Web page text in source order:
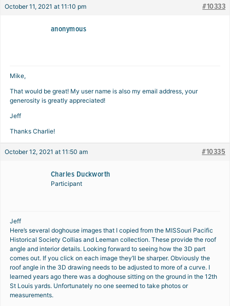
October 11, 2021 at 11:10 pm #10333
anonymous
Mike,
That would be great! My user name is also my email address, your
generosity is greatly appreciated!
Jeff
Thanks Charlie!
October 12, 2021 at 11:50 am #10335
Charles Duckworth
Participant
Jeff
Here’s several doghouse images that I copied from the MISSouri Pacific
Historical Society Collias and Leeman collection. These provide the roof
angle and interior details. Looking forward to seeing how the 3D part
comes out. If you click on each image they’ll be sharper. Obviously the
roof angle in the 3D drawing needs to be adjusted to more of a curve. I
learned years ago there was a doghouse sitting on the ground in the 12th
St Louis yards. Unfortunately no one seemed to take photos or
measurements.